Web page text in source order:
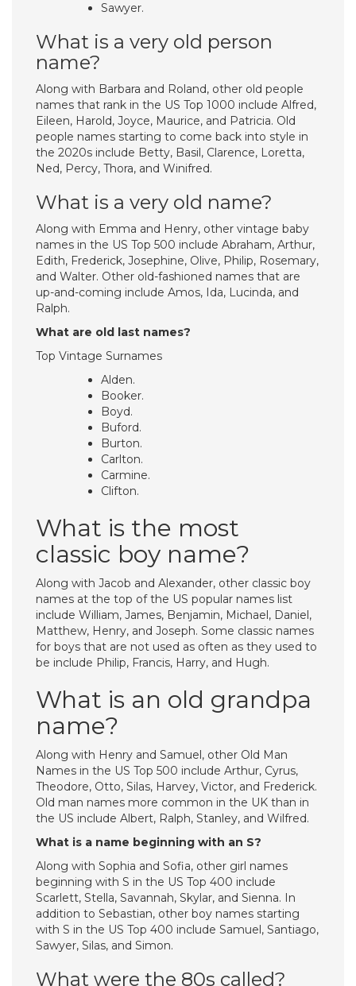
Sawyer.
What is a very old person
name?
Along with Barbara and Roland, other old people
names that rank in the US Top 1000 include Alfred,
Eileen, Harold, Joyce, Maurice, and Patricia. Old
people names starting to come back into style in
the 2020s include Betty, Basil, Clarence, Loretta,
Ned, Percy, Thora, and Winifred.
What is a very old name?
Along with Emma and Henry, other vintage baby
names in the US Top 500 include Abraham, Arthur,
Edith, Frederick, Josephine, Olive, Philip, Rosemary,
and Walter. Other old-fashioned names that are
up-and-coming include Amos, Ida, Lucinda, and
Ralph.
What are old last names?
Top Vintage Surnames
Alden.
Booker.
Boyd.
Buford.
Burton.
Carlton.
Carmine.
Clifton.
What is the most
classic boy name?
Along with Jacob and Alexander, other classic boy
names at the top of the US popular names list
include William, James, Benjamin, Michael, Daniel,
Matthew, Henry, and Joseph. Some classic names
for boys that are not used as often as they used to
be include Philip, Francis, Harry, and Hugh.
What is an old grandpa
name?
Along with Henry and Samuel, other Old Man
Names in the US Top 500 include Arthur, Cyrus,
Theodore, Otto, Silas, Harvey, Victor, and Frederick.
Old man names more common in the UK than in
the US include Albert, Ralph, Stanley, and Wilfred.
What is a name beginning with an S?
Along with Sophia and Sofia, other girl names
beginning with S in the US Top 400 include
Scarlett, Stella, Savannah, Skylar, and Sienna. In
addition to Sebastian, other boy names starting
with S in the US Top 400 include Samuel, Santiago,
Sawyer, Silas, and Simon.
What were the 80s called?